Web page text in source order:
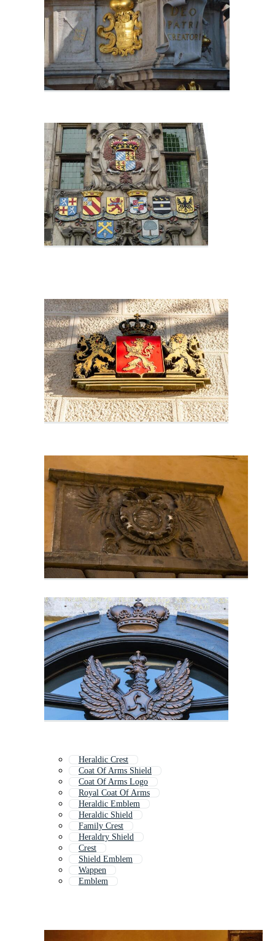
Heraldic Crest
Coat Of Arms Shield
Coat Of Arms Logo
Royal Coat Of Arms
Heraldic Emblem
Heraldic Shield
Family Crest
Heraldry Shield
Crest
Shield Emblem
Wappen
Emblem